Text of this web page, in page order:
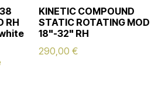
RH
KINETIC COMPOUND
STATIC ROTATING MOD
18"-32" RH
290,00 €